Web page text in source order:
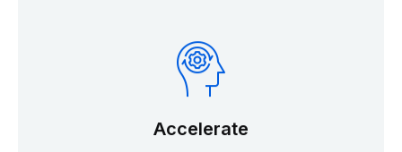
Accelerate